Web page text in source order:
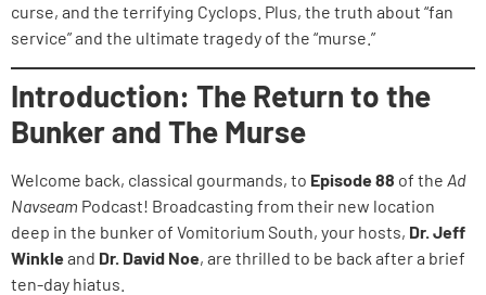
curse, and the terrifying Cyclops. Plus, the truth about “fan
service” and the ultimate tragedy of the “murse.”
Introduction: The Return to the
Bunker and The Murse
Welcome back, classical gourmands, to Episode 88 of the Ad
Navseam Podcast! Broadcasting from their new location
deep in the bunker of Vomitorium South, your hosts, Dr. Jeff
Winkleand Dr. David Noe, are thrilled to be back after a brief
ten-day hiatus.